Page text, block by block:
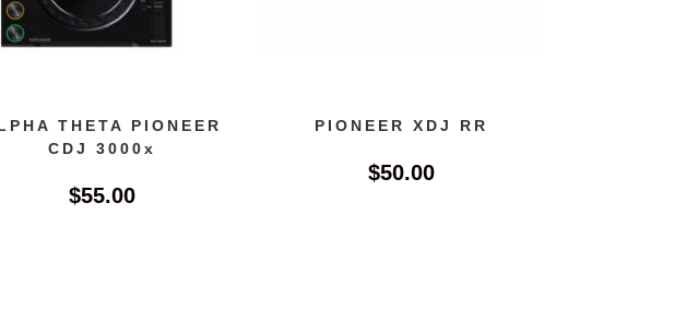
THETA PIONEER
CDJ 3000x
$55.00
PIONEER XDJ RR
$50.00